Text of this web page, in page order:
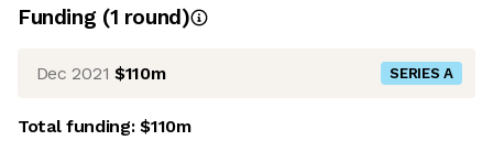
Funding (1 round)
Dec 2021 $110m SERIES A
Total funding:$110m